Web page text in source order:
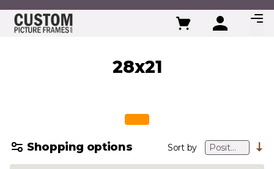
Skip to Content
28x21
Shopping options Sort by